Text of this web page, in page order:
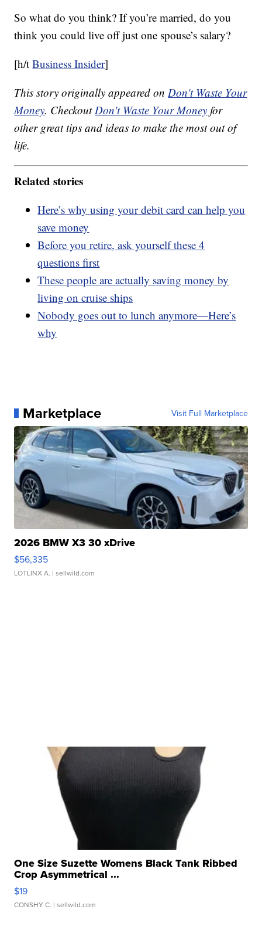
So what do you think? If you’re married, do you
think you could live off just one spouse’s salary?
[h/tBusiness Insider]
This story originally appeared onDon't Waste Your
Money. CheckoutDon't Waste Your Money for
other great tips and ideas to make the most out of
life.
Related stories
Here’s why using your debit card can help you
save money
Before you retire, ask yourself these 4
questions first
These people are actually saving money by
living on cruise ships
Nobody goes out to lunch anymore—Here’s
why
Marketplace Visit Full Marketplace
2026 BMW X3 30 xDrive
$56,335
LOTLINX A. | sellwild.com
One Size Suzette Womens Black Tank Ribbed
Crop Asymmetrical ...
$19
CONSHY C. | sellwild.com